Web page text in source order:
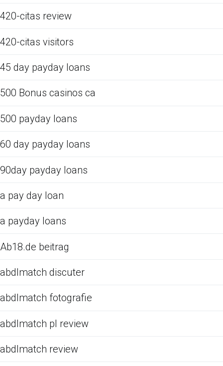
420-citas review
420-citas visitors
45 day payday loans
500 Bonus casinos ca
500 payday loans
60 day payday loans
90day payday loans
a pay day loan
a payday loans
Ab18.de beitrag
abdlmatch discuter
abdlmatch fotografie
abdlmatch pl review
abdlmatch review